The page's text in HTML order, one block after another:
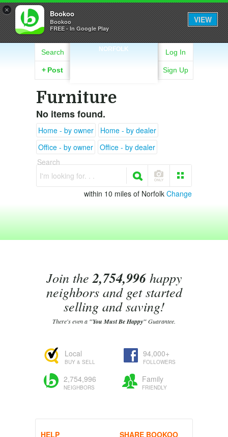
× Bookoo
Bookoo
FREE - In Google Play
VIEW
NORFOLK
Search
+ Post
Log In
Sign Up
Furniture
No items found.
Home - by owner
Home - by dealer
Office - by owner
Office - by dealer
Search
I'm looking for. . .
within 10 miles of Norfolk Change
Join the2,754,996happy
neighbors and get started
selling and saving!
There's even a "You Must Be Happy"Guarantee.
Local
BUY & SELL
94,000+
FOLLOWERS
2,754,996
NEIGHBORS
Family
FRIENDLY
HELP SHARE BOOKOO